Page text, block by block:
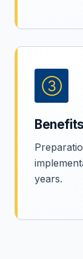
③
Benefits
years.